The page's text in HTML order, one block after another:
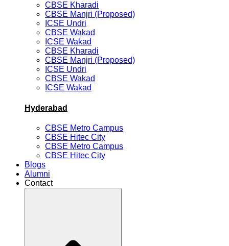
CBSE Kharadi
CBSE Manjri (Proposed)
ICSE Undri
CBSE Wakad
ICSE Wakad
CBSE Kharadi
CBSE Manjri (Proposed)
ICSE Undri
CBSE Wakad
ICSE Wakad
Hyderabad
CBSE Metro Campus
CBSE Hitec City
CBSE Metro Campus
CBSE Hitec City
Blogs
Alumni
Contact